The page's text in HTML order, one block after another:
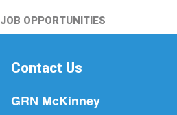
JOB OPPORTUNITIES
Contact Us
GRN McKinney